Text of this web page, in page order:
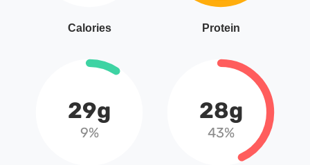
Calories Protein
29g
9%
28g
43%